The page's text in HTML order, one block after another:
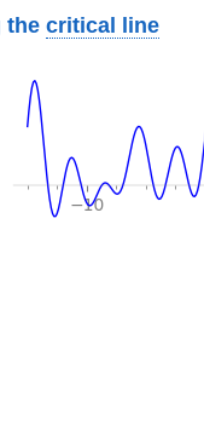
thecritical line